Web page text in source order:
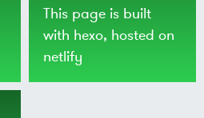
This page is built
with hexo, hosted on
netlify